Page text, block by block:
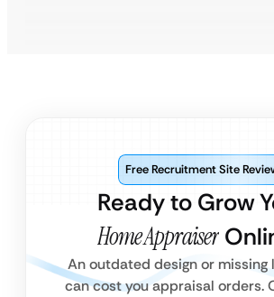
Ready to Grow
Home Appraiser
Free Recruitment Site
An outdated design or missing
can cost you appraisal orders.